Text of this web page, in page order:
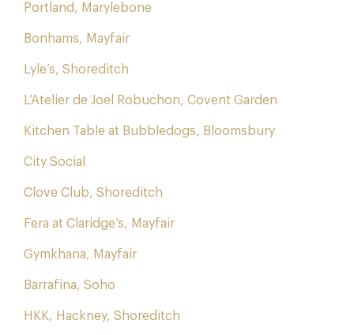
Portland, Marylebone
Bonhams, Mayfair
Lyle’s, Shoreditch
L’Atelier de Joel Robuchon, Covent Garden
Kitchen Table at Bubbledogs, Bloomsbury
City Social
Clove Club, Shoreditch
Fera at Claridge’s, Mayfair
Gymkhana, Mayfair
Barrafina, Soho
HKK, Hackney, Shoreditch